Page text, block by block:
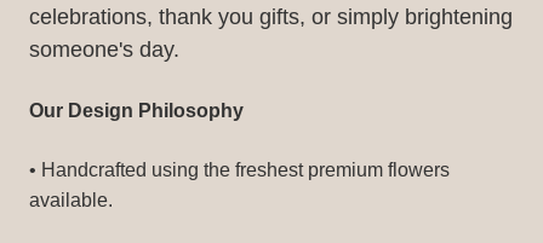
celebrations, thank you gifts, or simply brightening
someone's day.
Our Design Philosophy
• Handcrafted using the freshest premium flowers
available.